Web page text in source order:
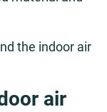
the indoor air
air